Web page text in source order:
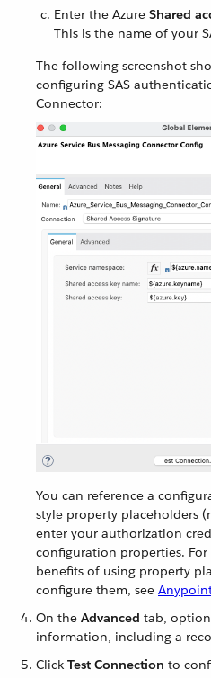
Enter the Azure Shared
This is the name of your
The following screenshot
configuring SAS
Connector:
You can reference a
style property placeholders
enter your authorization
configuration properties.
benefits of using property
configure them, see
On the Advanced tab,
information, including a
Click Test Connection to